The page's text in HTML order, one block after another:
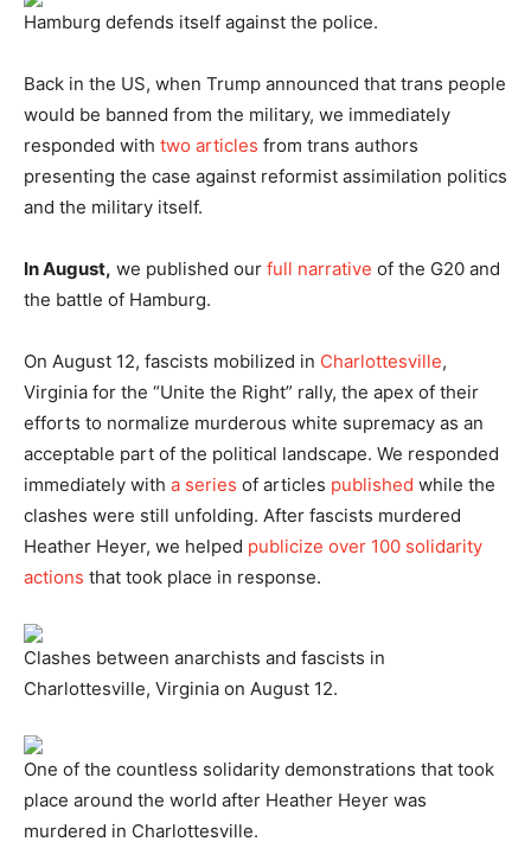
Hamburg defends itself against the police.
Back in the US, when Trump announced that trans people
would be banned from the military, we immediately
responded with two articles from trans authors
presenting the case against reformist assimilation politics
and the military itself.
In August, we published our full narrative of the G20 and
the battle of Hamburg.
On August 12, fascists mobilized in Charlottesville,
Virginia for the “Unite the Right” rally, the apex of their
efforts to normalize murderous white supremacy as an
acceptable part of the political landscape. We responded
immediately with a series of articles published while the
clashes were still unfolding. After fascists murdered
Heather Heyer, we helped publicize over 100 solidarity
actions that took place in response.
Clashes between anarchists and fascists in
Charlottesville, Virginia on August 12.
One of the countless solidarity demonstrations that took
place around the world after Heather Heyer was
murdered in Charlottesville.